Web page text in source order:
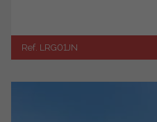
Ref. LRG01JN